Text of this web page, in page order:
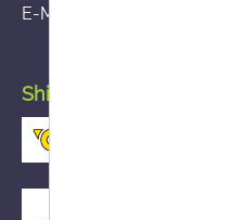
E-Mail:
Shipping by Austrian Post